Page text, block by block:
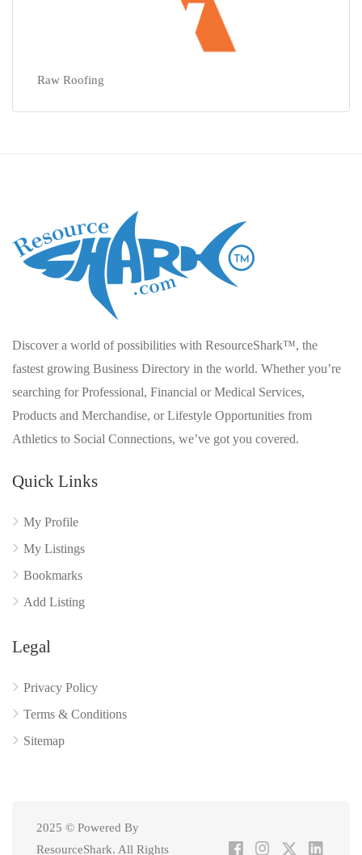
Raw Roofing
Discover a world of possibilities with ResourceShark™, the
fastest growing Business Directory in the world. Whether you’re
searching for Professional, Financial or Medical Services,
Products and Merchandise, or Lifestyle Opportunities from
Athletics to Social Connections, we’ve got you covered.
Quick Links
My Profile
My Listings
Bookmarks
Add Listing
Legal
Privacy Policy
Terms & Conditions
Sitemap
2025 © Powered By
ResourceShark. All Rights